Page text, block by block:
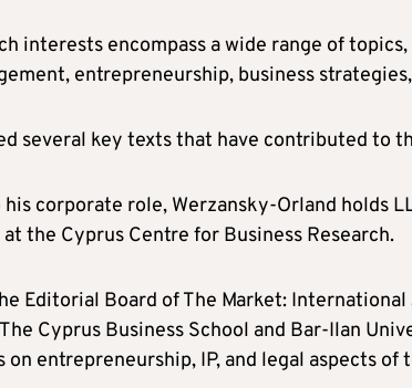
interests encompass a wide range of
entrepreneurship, business
several key texts that have contributed to
corporate role, Werzansky-Orland holds
the Cyprus Centre for Business Research.
Editorial Board of The Market:
Cyprus Business School and Bar-Ilan
entrepreneurship, IP, and legal aspects of